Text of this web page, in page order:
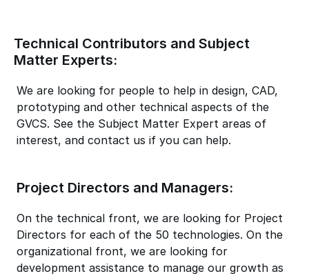
Technical Contributors and Subject
Matter Experts:
We are looking for people to help in design, CAD,
prototyping and other technical aspects of the
GVCS. See the Subject Matter Expert areas of
interest, and contact us if you can help.
Project Directors and Managers:
On the technical front, we are looking for Project
Directors for each of the 50 technologies. On the
organizational front, we are looking for
development assistance to manage our growth as